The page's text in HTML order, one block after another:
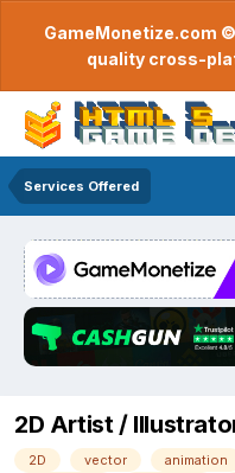
GameMonetize.com
quality cross-
Services Offered
2D Artist /
2D vector animation